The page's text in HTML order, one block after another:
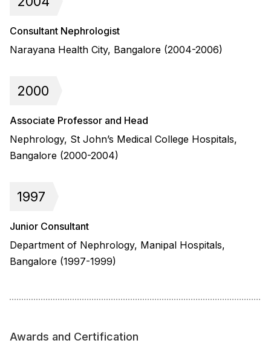
Consultant Nephrologist
Narayana Health City, Bangalore (2004-2006)
2000
Associate Professor and Head
Nephrology, St John’s Medical College Hospitals,
Bangalore (2000-2004)
1997
Junior Consultant
Department of Nephrology, Manipal Hospitals,
Bangalore (1997-1999)
Awards and Certification